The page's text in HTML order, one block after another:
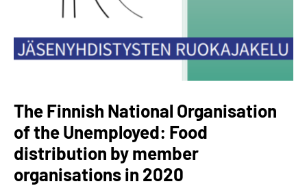
The Finnish National Organisation
of the Unemployed: Food
distribution by member
organisations in 2020